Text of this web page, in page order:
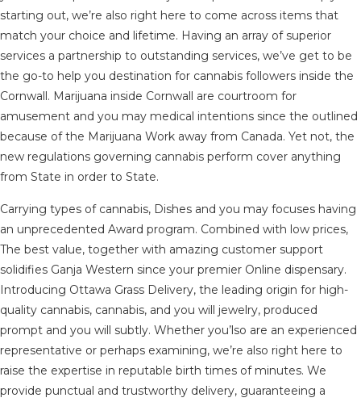
starting out, we’re also right here to come across items that
match your choice and lifetime. Having an array of superior
services a partnership to outstanding services, we’ve get to be
the go-to help you destination for cannabis followers inside the
Cornwall. Marijuana inside Cornwall are courtroom for
amusement and you may medical intentions since the outlined
because of the Marijuana Work away from Canada. Yet not, the
new regulations governing cannabis perform cover anything
from State in order to State.
Carrying types of cannabis, Dishes and you may focuses having
an unprecedented Award program. Combined with low prices,
The best value, together with amazing customer support
solidifies Ganja Western since your premier Online dispensary.
Introducing Ottawa Grass Delivery, the leading origin for high-
quality cannabis, cannabis, and you will jewelry, produced
prompt and you will subtly. Whether you’lso are an experienced
representative or perhaps examining, we’re also right here to
raise the expertise in reputable birth times of minutes. We
provide punctual and trustworthy delivery, guaranteeing a